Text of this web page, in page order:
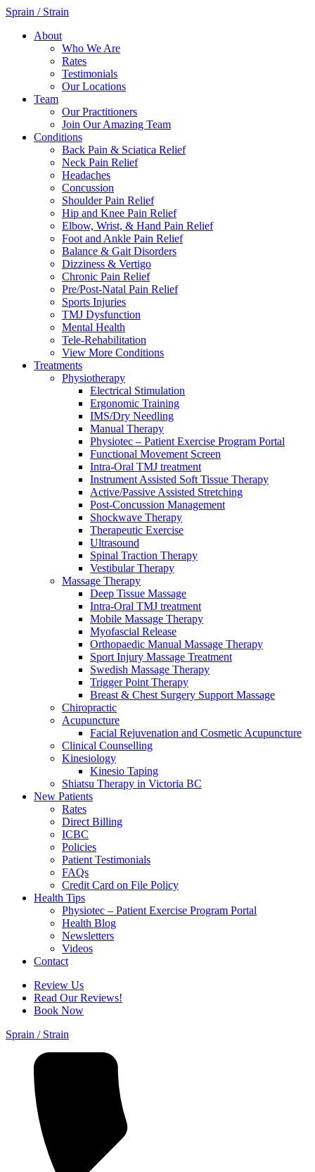
Sprain / Strain
About
Who We Are
Rates
Testimonials
Our Locations
Team
Our Practitioners
Join Our Amazing Team
Conditions
Back Pain & Sciatica Relief
Neck Pain Relief
Headaches
Concussion
Shoulder Pain Relief
Hip and Knee Pain Relief
Elbow, Wrist, & Hand Pain Relief
Foot and Ankle Pain Relief
Balance & Gait Disorders
Dizziness & Vertigo
Chronic Pain Relief
Pre/Post-Natal Pain Relief
Sports Injuries
TMJ Dysfunction
Mental Health
Tele-Rehabilitation
View More Conditions
Treatments
Physiotherapy
Electrical Stimulation
Ergonomic Training
IMS/Dry Needling
Manual Therapy
Physiotec – Patient Exercise Program Portal
Functional Movement Screen
Intra-Oral TMJ treatment
Instrument Assisted Soft Tissue Therapy
Active/Passive Assisted Stretching
Post-Concussion Management
Shockwave Therapy
Therapeutic Exercise
Ultrasound
Spinal Traction Therapy
Vestibular Therapy
Massage Therapy
Deep Tissue Massage
Intra-Oral TMJ treatment
Mobile Massage Therapy
Myofascial Release
Orthopaedic Manual Massage Therapy
Sport Injury Massage Treatment
Swedish Massage Therapy
Trigger Point Therapy
Breast & Chest Surgery Support Massage
Chiropractic
Acupuncture
Facial Rejuvenation and Cosmetic Acupuncture
Clinical Counselling
Kinesiology
Kinesio Taping
Shiatsu Therapy in Victoria BC
New Patients
Rates
Direct Billing
ICBC
Policies
Patient Testimonials
FAQs
Credit Card on File Policy
Health Tips
Physiotec – Patient Exercise Program Portal
Health Blog
Newsletters
Videos
Contact
Review Us
Read Our Reviews!
Book Now
Sprain / Strain